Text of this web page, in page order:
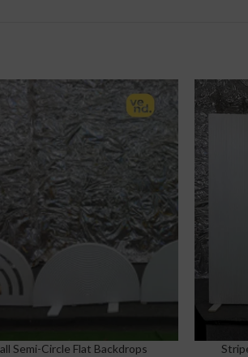
Semi-Circle Flat Backdrops